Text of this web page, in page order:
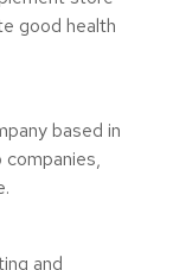
good health
based in
and